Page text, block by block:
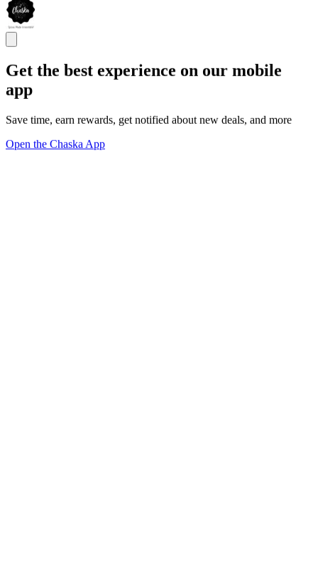
Get the best experience on our mobile
app
Save time, earn rewards, get notified about new deals, and more
Open the Chaska App